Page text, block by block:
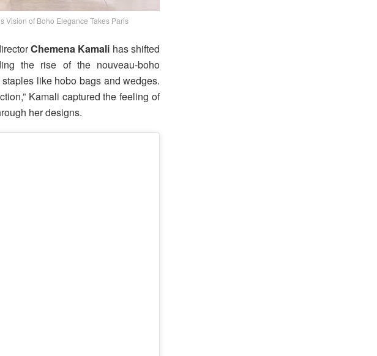
Vision of Boho Elegance Takes Paris
Chemena Kamali has shifted
the rise of the nouveau-boho
like hobo bags and wedges.
Kamali captured the feeling of
her designs.